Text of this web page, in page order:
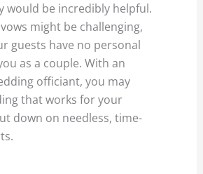
would be incredibly helpful.
might be challenging,
guests have no personal
as a couple. With an
officiant, you may
that works for your
down on needless, time-